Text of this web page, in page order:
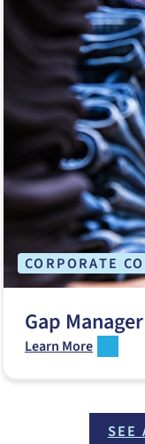
CORPORATE
Gap
Learn More
SEE